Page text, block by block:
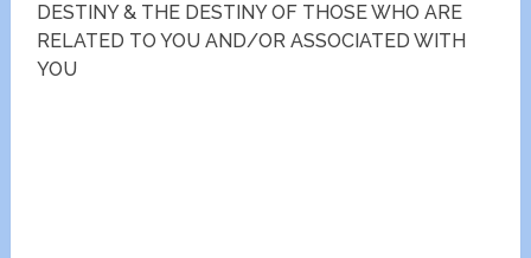
DESTINY & THE DESTINY OF THOSE WHO ARE
RELATED TO YOU AND/OR ASSOCIATED WITH
YOU